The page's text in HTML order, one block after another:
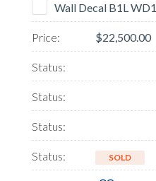
Wall Decal B1L WD1
$22,500.00
SOLD